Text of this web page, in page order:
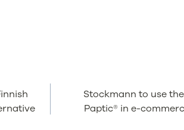
Stockmann to use
Paptic® in e-